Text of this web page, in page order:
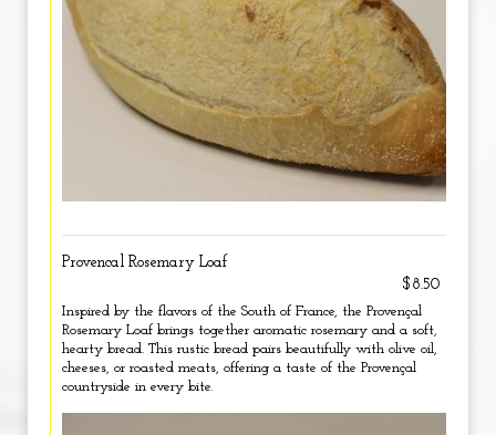
Provencal Rosemary Loaf
$8.50
Inspired by the flavors of the South of France, the Provençal
Rosemary Loaf brings together aromatic rosemary and a soft,
hearty bread. This rustic bread pairs beautifully with olive oil,
cheeses, or roasted meats, offering a taste of the Provençal
countryside in every bite.